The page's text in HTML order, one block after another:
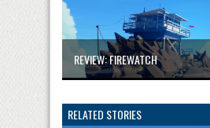
REVIEW: FIREWATCH
RELATED STORIES